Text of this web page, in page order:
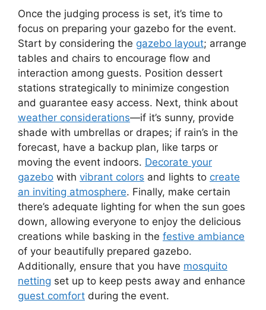
Once the judging process is set, it’s time to
focus on preparing your gazebo for the event.
Start by considering the gazebo layout; arrange
tables and chairs to encourage flow and
interaction among guests. Position dessert
stations strategically to minimize congestion
and guarantee easy access. Next, think about
weather considerations—if it’s sunny, provide
shade with umbrellas or drapes; if rain’s in the
forecast, have a backup plan, like tarps or
moving the event indoors. Decorate your
gazebo with vibrant colors and lights to create
an inviting atmosphere. Finally, make certain
there’s adequate lighting for when the sun goes
down, allowing everyone to enjoy the delicious
creations while basking in the festive ambiance
of your beautifully prepared gazebo.
Additionally, ensure that you have mosquito
netting set up to keep pests away and enhance
guest comfort during the event.